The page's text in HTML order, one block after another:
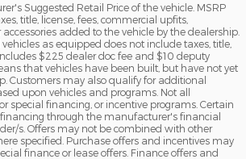
Suggested Retail Price of the vehicle. MSRP
title, license, fees, commercial upfits,
added to the vehicle by the dealership.
as equipped does not include taxes, title,
$225 dealer doc fee and $10 deputy
that vehicles have been built, but have not yet
Customers may also qualify for additional
upon vehicles and programs. Not all
special financing, or incentive programs. Certain
through the manufacturer's financial
s. Offers may not be combined with other
specified. Purchase offers and incentives may
finance or lease offers. Finance offers and